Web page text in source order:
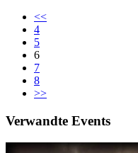
<<
4
5
6
7
8
>>
Verwandte Events